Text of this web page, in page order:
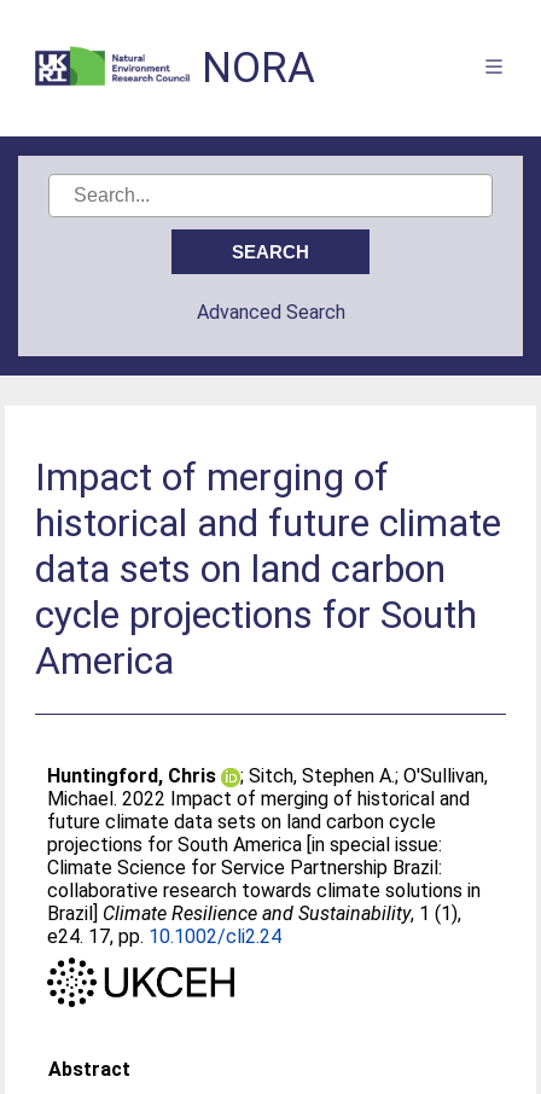
NORA
Advanced Search
Impact of merging of
historical and future climate
data sets on land carbon
cycle projections for South
America
Huntingford, Chris ;Sitch, Stephen A.;O'Sullivan,
Michael. 2022 Impact of merging of historical and
future climate data sets on land carbon cycle
projections for South America [in special issue:
Climate Science for Service Partnership Brazil:
collaborative research towards climate solutions in
Brazil] Climate Resilience and Sustainability, 1 (1),
e24. 17, pp. 10.1002/cli2.24
Abstract